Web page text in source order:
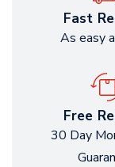
Fast
As easy
Free
30 Day